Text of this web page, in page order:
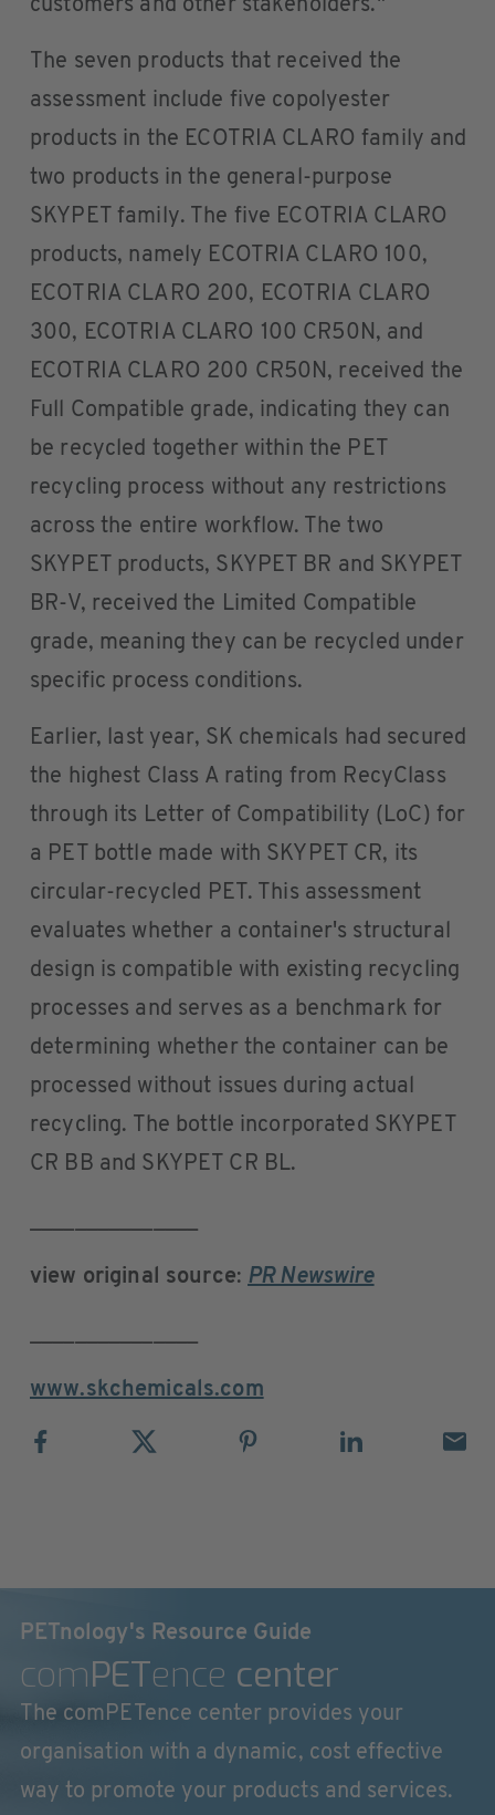
customers and other stakeholders."
The seven products that received the
assessment include five copolyester
products in the ECOTRIA CLARO family and
two products in the general-purpose
SKYPET family. The five ECOTRIA CLARO
products, namely ECOTRIA CLARO 100,
ECOTRIA CLARO 200, ECOTRIA CLARO
300, ECOTRIA CLARO 100 CR50N, and
ECOTRIA CLARO 200 CR50N, received the
Full Compatible grade, indicating they can
be recycled together within the PET
recycling process without any restrictions
across the entire workflow. The two
SKYPET products, SKYPET BR and SKYPET
BR-V, received the Limited Compatible
grade, meaning they can be recycled under
specific process conditions.
Earlier, last year, SK chemicals had secured
the highest Class A rating from RecyClass
through its Letter of Compatibility (LoC) for
a PET bottle made with SKYPET CR, its
circular-recycled PET. This assessment
evaluates whether a container's structural
design is compatible with existing recycling
processes and serves as a benchmark for
determining whether the container can be
processed without issues during actual
recycling. The bottle incorporated SKYPET
CR BB and SKYPET CR BL.
view original source: PR Newswire
www.skchemicals.com
PETnology's Resource Guide
comPETence center
The comPETence center provides your
organisation with a dynamic, cost effective
way to promote your products and services.